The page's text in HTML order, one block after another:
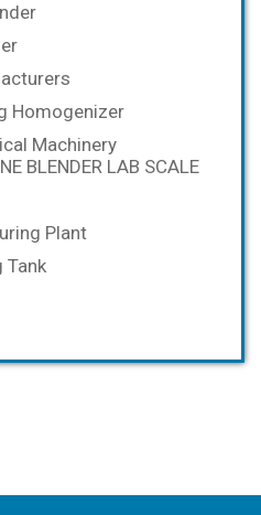
Homogenizer
Machinery
BLENDER LAB SCALE
Plant
Tank